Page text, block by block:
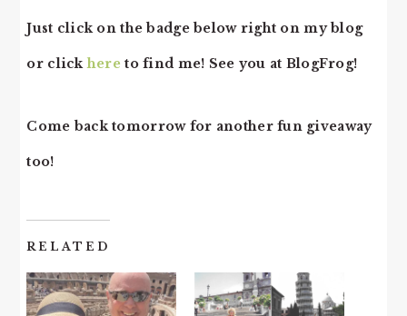
Just click on the badge below right on my blog
or clickhere to find me! See you at BlogFrog!
Come back tomorrow for another fun giveaway
too!
RELATED